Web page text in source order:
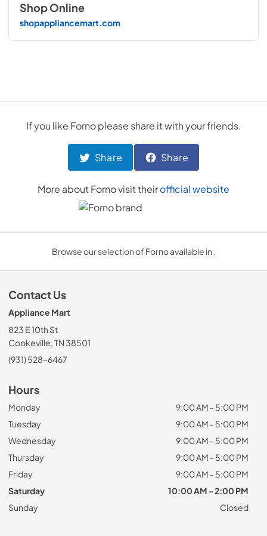
Shop Online
shopappliancemart.com
If you like Fornoplease share it with your friends.
Share Share
More about Fornovisit theirofficial website
Browse our selection of Forno available in .
Contact Us
Appliance Mart
823 E 10th St
Cookeville, TN 38501
(931) 528-6467
Hours
Monday
9:00 AM - 5:00 PM
Tuesday
9:00 AM - 5:00 PM
Wednesday
9:00 AM - 5:00 PM
Thursday
9:00 AM - 5:00 PM
Friday
9:00 AM - 5:00 PM
Saturday
10:00 AM - 2:00 PM
Sunday
Closed